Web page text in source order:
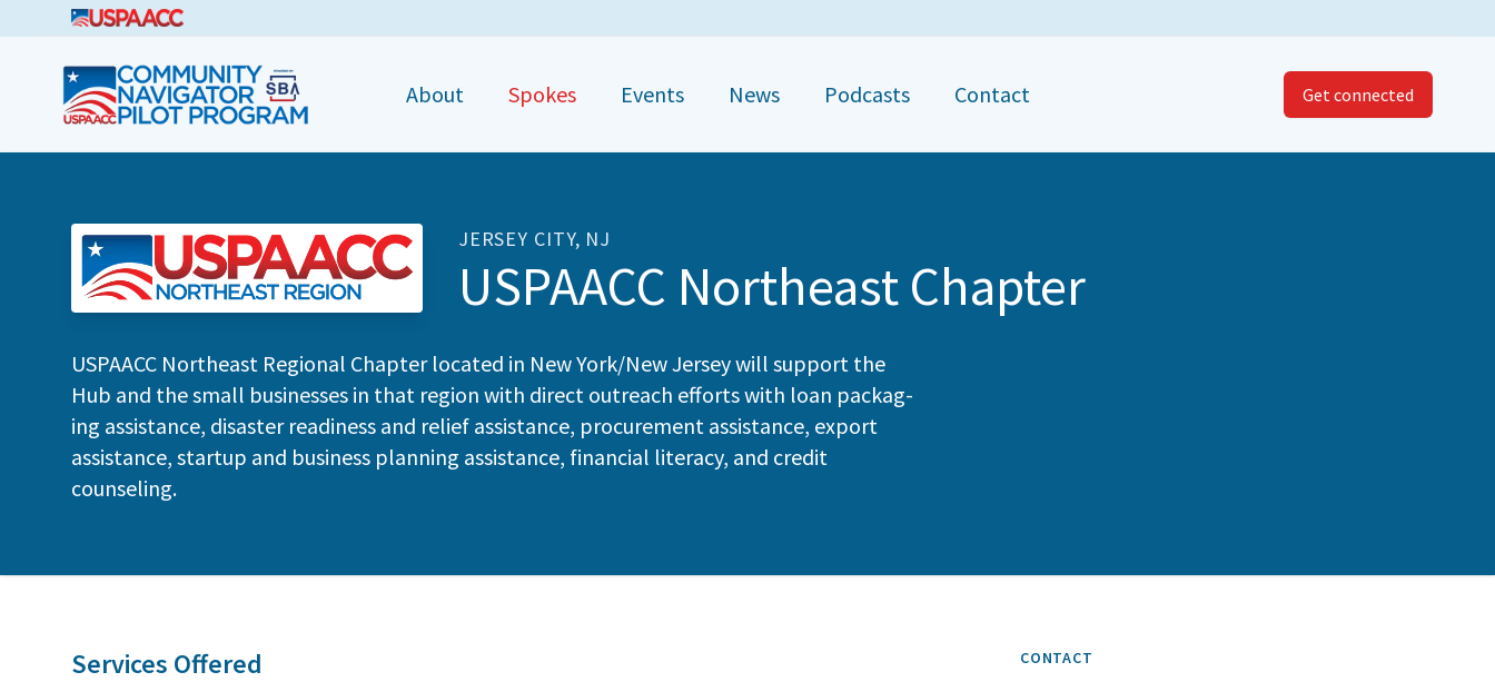
CNPP
About Spokes Events News Podcasts Contact Get connected
JERSEY CITY, NJ
USPAACC Northeast Chapter
USPAACC North­east Region­al Chap­ter locat­ed in New York/​New Jer­sey will sup­port the
Hub and the small busi­ness­es in that region with direct out­reach efforts with loan pack­ag­
ing assis­tance, dis­as­ter readi­ness and relief assis­tance, pro­cure­ment assis­tance, export
assis­tance, start­up and busi­ness plan­ning assis­tance, finan­cial lit­er­a­cy, and cred­it
counseling.
Services Offered CONTACT